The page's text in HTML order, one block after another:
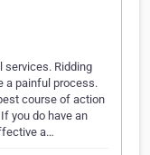
Ridding
a painful process.
course of action
you do have an
a…